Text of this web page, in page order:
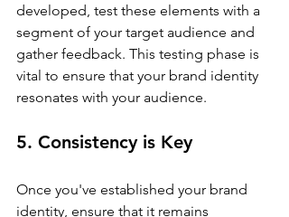
developed, test these elements with a
segment of your target audience and
gather feedback. This testing phase is
vital to ensure that your brand identity
resonates with your audience.
5. Consistency is Key
Once you've established your brand
identity, ensure that it remains